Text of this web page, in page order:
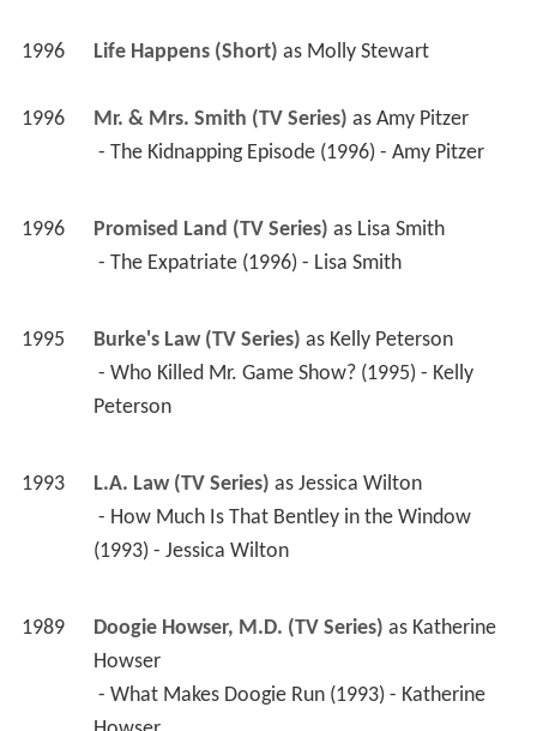
1996 Life Happens (Short) as Molly Stewart
1996 Mr. & Mrs. Smith (TV Series) as Amy Pitzer
- The Kidnapping Episode (1996) - Amy Pitzer
1996 Promised Land (TV Series) as Lisa Smith
- The Expatriate (1996) - Lisa Smith
1995 Burke's Law (TV Series) as Kelly Peterson
Peterson
1993 L.A. Law (TV Series) as Jessica Wilton
(1993) - Jessica Wilton
1989 Doogie Howser, M.D. (TV Series) as Katherine
Howser